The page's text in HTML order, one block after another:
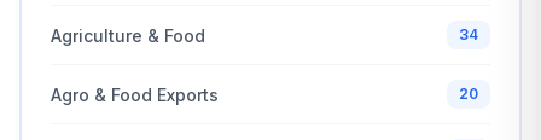
Agriculture & Food 34
Agro & Food Exports 20